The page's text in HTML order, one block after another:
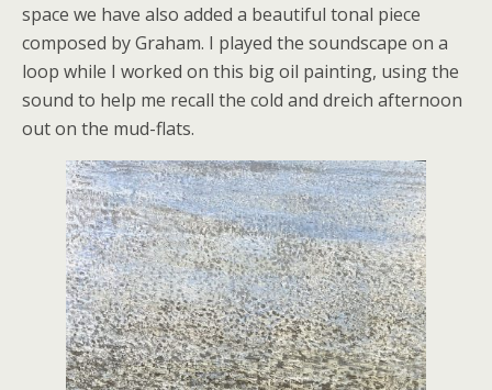
space we have also added a beautiful tonal piece
composed by Graham. I played the soundscape on a
loop while I worked on this big oil painting, using the
sound to help me recall the cold and dreich afternoon
out on the mud-flats.